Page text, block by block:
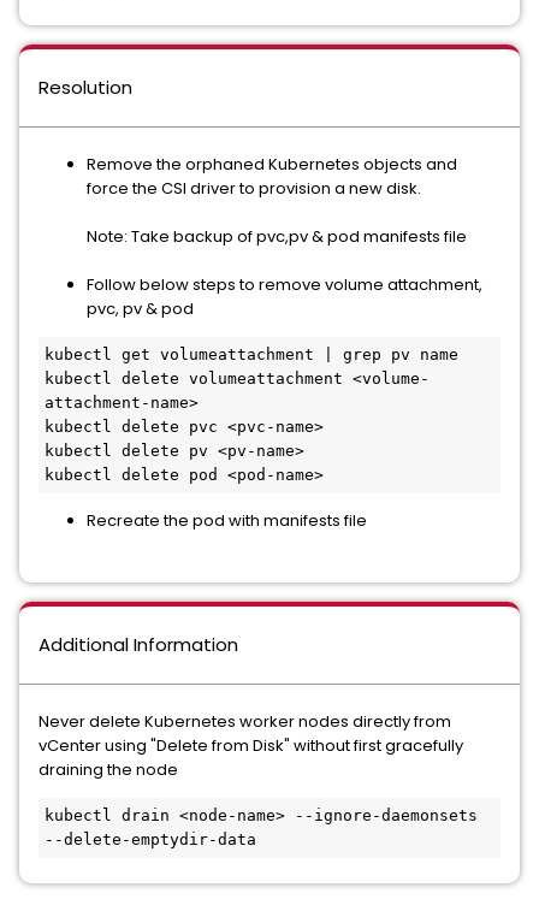
Resolution
Remove the orphaned Kubernetes objects and
force the CSI driver to provision a new disk.
Note: Take backup of pvc,pv & pod manifests file
Follow below steps to remove volume attachment,
pvc, pv & pod
kubectl get volumeattachment | grep pv name
kubectl delete volumeattachment <volume-
attachment-name>
kubectl delete pvc <pvc-name>
kubectl delete pv <pv-name>
Recreate the pod with manifests file
Additional Information
Never delete Kubernetes worker nodes directly from
vCenter using "Delete from Disk" without first gracefully
draining the node
kubectl drain <node-name> --ignore-daemonsets
--delete-emptydir-data